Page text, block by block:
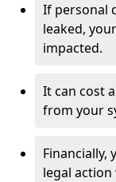
If personal
leaked,
impacted.
It can cost
from your
Financially,
legal action